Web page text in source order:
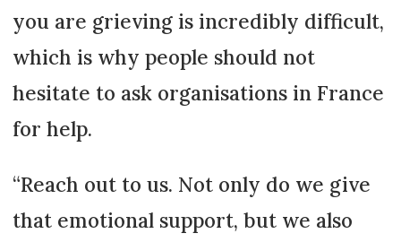
you are grieving is incredibly difficult,
which is why people should not
hesitate to ask organisations in France
for help.
“Reach out to us. Not only do we give
that emotional support, but we also